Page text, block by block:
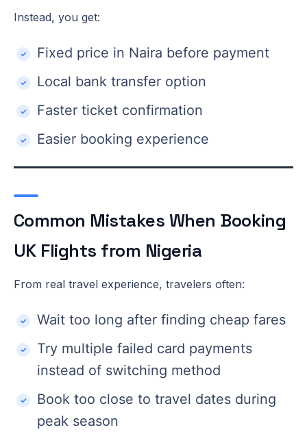
Instead, you get:
Fixed price in Naira before payment
Local bank transfer option
Faster ticket confirmation
Easier booking experience
Common Mistakes When Booking
UK Flights from Nigeria
From real travel experience, travelers often:
Wait too long after finding cheap fares
Try multiple failed card payments
instead of switching method
Book too close to travel dates during
peak season